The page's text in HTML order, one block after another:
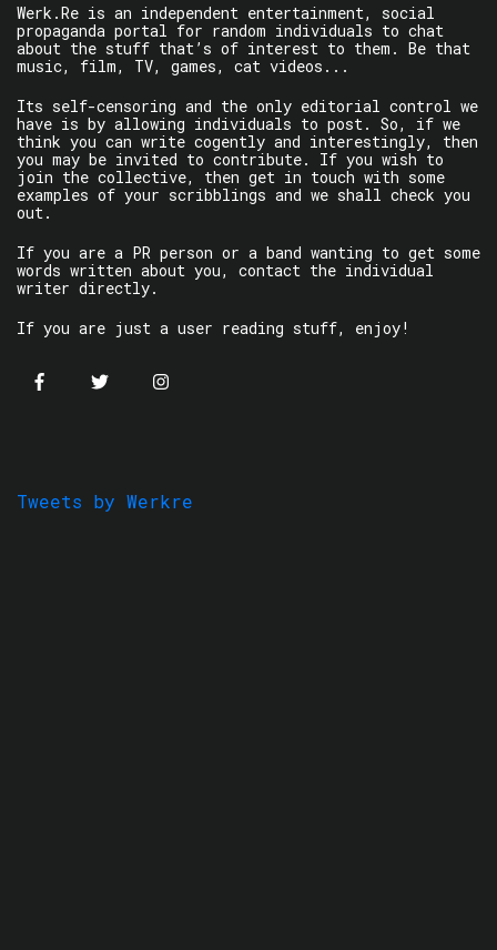
Werk.Re is an independent entertainment, social
propaganda portal for random individuals to chat
about the stuff that’s of interest to them. Be that
music, film, TV, games, cat videos...
Its self-censoring and the only editorial control we
have is by allowing individuals to post. So, if we
think you can write cogently and interestingly, then
you may be invited to contribute. If you wish to
join the collective, then get in touch with some
examples of your scribblings and we shall check you
out.
If you are a PR person or a band wanting to get some
words written about you, contact the individual
writer directly.
If you are just a user reading stuff, enjoy!
Tweets by Werkre